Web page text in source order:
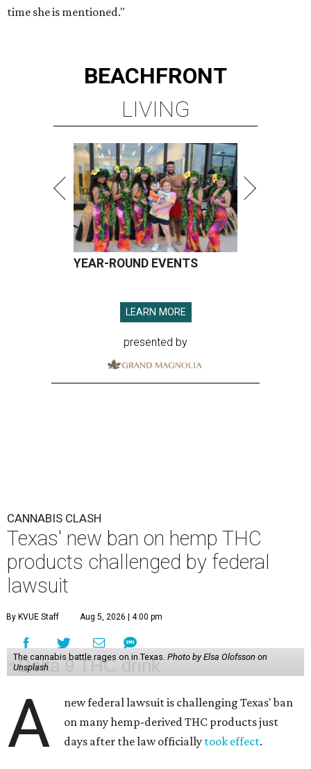
time she is mentioned."
BEACHFRONT
LIVING
YEAR-ROUND EVENTS
LEARN MORE
presented by
CANNABIS CLASH
Texas' new ban on hemp THC
products challenged by federal
lawsuit
By KVUE Staff Aug 5, 2026 | 4:00 pm
The cannabis battle rages on in Texas. Photo by Elsa Olofsson on
Unsplash
A
new federal lawsuit is challenging Texas' ban
on many hemp-derived THC products just
days after the law officially took effect.